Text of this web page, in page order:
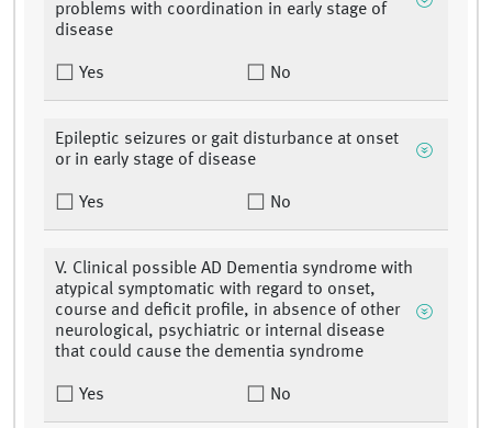
problems with coordination in early stage of
disease
Yes No
Epileptic seizures or gait disturbance at onset
or in early stage of disease
Yes No
V. Clinical possible AD Dementia syndrome with
atypical symptomatic with regard to onset,
course and deficit profile, in absence of other
neurological, psychiatric or internal disease
that could cause the dementia syndrome
Yes No